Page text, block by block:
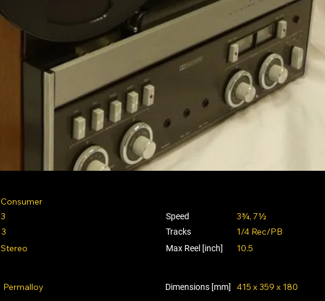
3
3
Stereo
Dimensions [mm] 415 x 359 x 180
Permalloy
Speed 3¾, 7½
Max Reel [inch] 10.5
Tracks 1/4 Rec/PB
Consumer